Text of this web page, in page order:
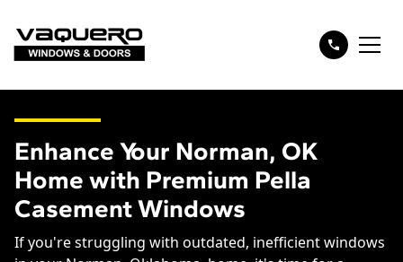
Enhance Your Norman, OK
Home with Premium Pella
Casement Windows
If you're struggling with outdated, inefficient windows